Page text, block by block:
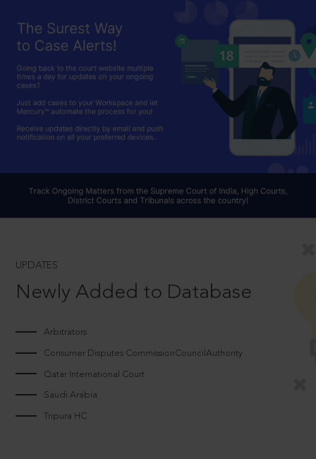
UPDATES
Newly Added to Database
Arbitrators
Consumer Disputes CommissionCouncilAuthority
Qatar International Court
Saudi Arabia
Tripura HC